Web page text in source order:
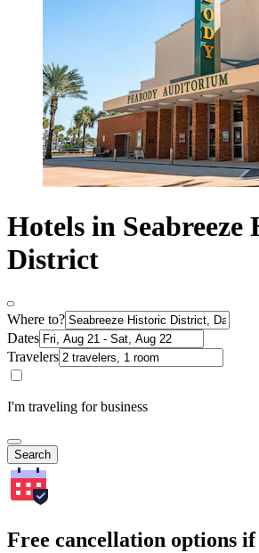
Hotels in Seabreeze
District
Where to?
Dates
Travelers
I'm traveling for business
Search
Free cancellation options if